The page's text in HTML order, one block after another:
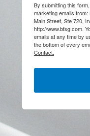
By submitting this
marketing emails
Main Street, Ste 720,
http://www.bfsg.com.
emails at any time by
the bottom of every
Contact.